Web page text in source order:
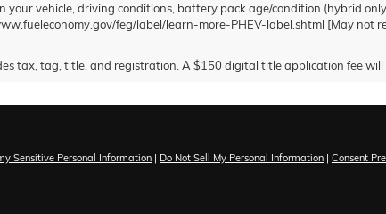
your vehicle, driving conditions, battery pack age/condition (hybrid
feg/label/learn-more-PHEV-label.shtml [May not
Sensitive Personal Information | Do Not Sell My Personal Information | Consent